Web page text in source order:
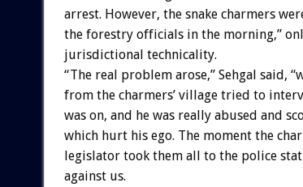
arrest. However, the snake charmers
the forestry officials in the morning,”
jurisdictional technicality.
“The real problem arose,” Sehgal said,
from the charmers’ village tried to
was on, and he was really abused and
which hurt his ego. The moment the
legislator took them all to the police
against us.